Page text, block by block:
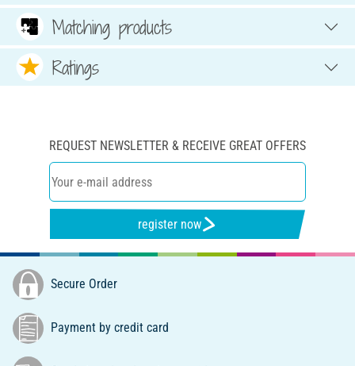
Matching products
Ratings
REQUEST NEWSLETTER & RECEIVE GREAT OFFERS
register now
Secure Order
Payment by credit card